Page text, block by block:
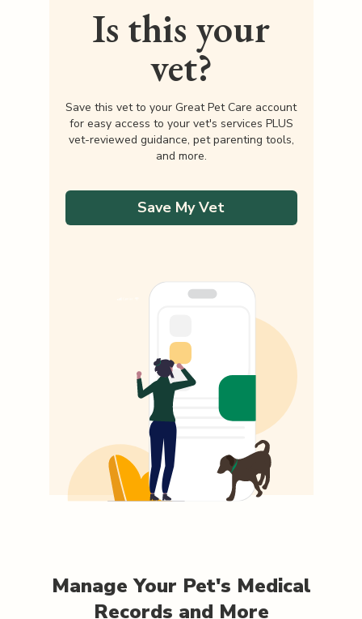
Is this your
vet?
Save this vet to your Great Pet Care account
for easy access to your vet's services PLUS
vet-reviewed guidance, pet parenting tools,
and more.
Save My Vet
Manage Your Pet's Medical
Records and More